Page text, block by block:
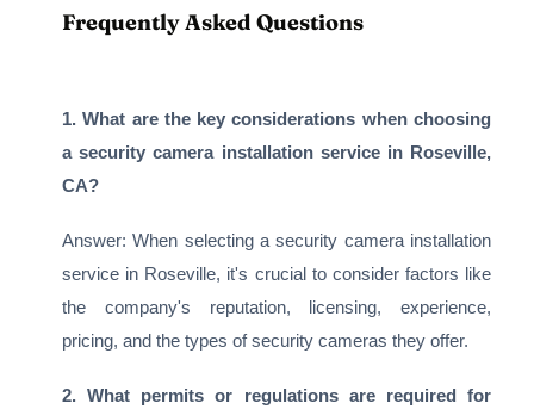
Frequently Asked Questions
1. What are the key considerations when choosing
a security camera installation service in Roseville,
CA?
Answer: When selecting a security camera installation
service in Roseville, it's crucial to consider factors like
the company's reputation, licensing, experience,
pricing, and the types of security cameras they offer.
2. What permits or regulations are required for